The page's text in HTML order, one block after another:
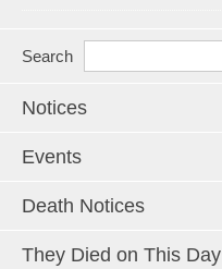
Search
Notices
Events
Death Notices
They Died on This Day